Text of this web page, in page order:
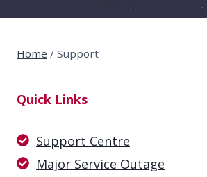
Home / Support
Quick Links
Support Centre
Major Service Outage